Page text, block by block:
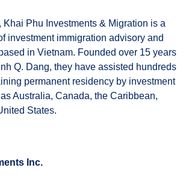
Khai Phu Investments & Migration is a
investment immigration advisory and
in Vietnam. Founded over 15 years
Q. Dang, they have assisted hundreds
permanent residency by investment
Australia, Canada, the Caribbean,
States.
Inc.